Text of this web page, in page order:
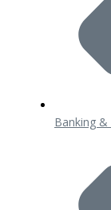
Banking